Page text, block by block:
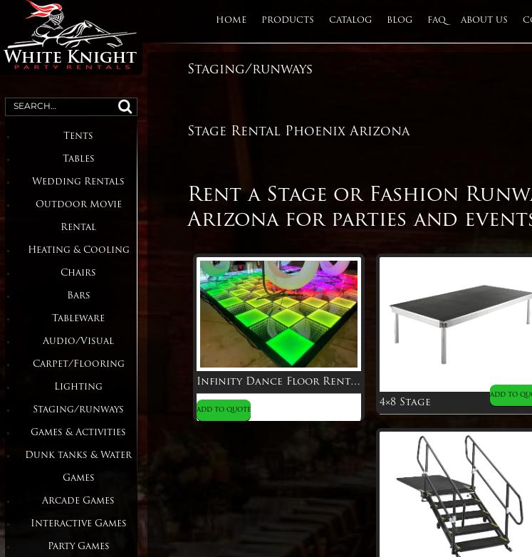
Party and
Event
Scottsdale
Arizona
Floors
HOME PRODUCTS CATALOG BLOG FAQ ABOUT US
Search
for:
Tents
Tables
Wedding Rentals
Outdoor Movie
Rental
Heating & Cooling
Chairs
Bars
Tableware
Audio/Visual
Carpet/Flooring
Lighting
Staging/runways
Games & Activities
Dunk tanks & Water
Games
Arcade Games
Interactive Games
Party Games
Staging/runways
Stage Rental Phoenix Arizona
Rent a Stage or Fashion
Arizona for parties and
Infinity Dance Floor Rental
ADD TO QUOTE
4×8 Stage
ADD TO